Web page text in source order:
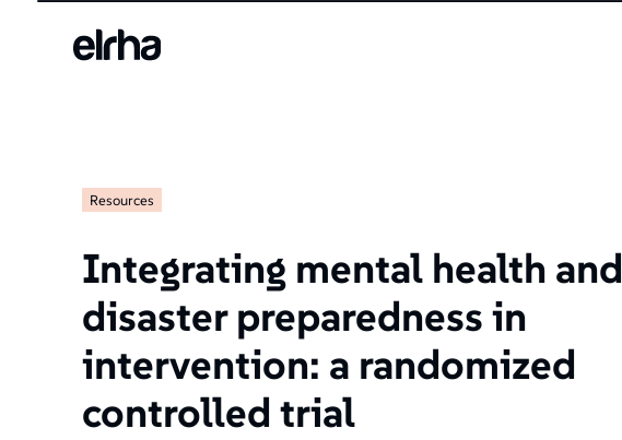
Resources
Integrating mental health and
disaster preparedness in
intervention: a randomized
controlled trial